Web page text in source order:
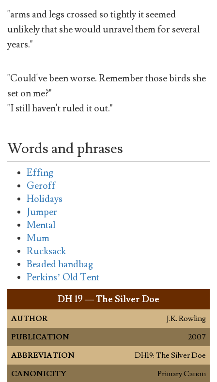
"arms and legs crossed so tightly it seemed
unlikely that she would unravel them for several
years."
"Could've been worse. Remember those birds she
set on me?"
"I still haven't ruled it out."
Words and phrases
Effing
Geroff
Holidays
Jumper
Mental
Mum
Rucksack
Beaded handbag
Perkins’ Old Tent
DH 19 — The Silver Doe
AUTHOR
J.K. Rowling
PUBLICATION
2007
ABBREVIATION
DH19: The Silver Doe
CANONICITY
Primary Canon